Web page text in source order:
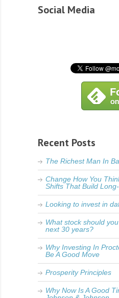
Social Media
Recent Posts
The Richest Man In
Change How You
Shifts That Build
Looking to invest in
What stock should
next 30 years?
Why Investing In
Be A Good Move
Prosperity Principles
Why Now Is A Good